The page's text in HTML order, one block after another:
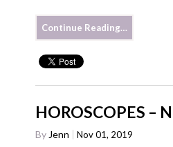
Continue Reading…
HOROSCOPES –
By Jenn
Nov 01, 2019